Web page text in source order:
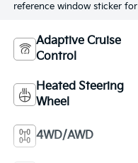
reference window sticker
Adaptive Cruise
Control
Heated Steering
Wheel
4WD/AWD